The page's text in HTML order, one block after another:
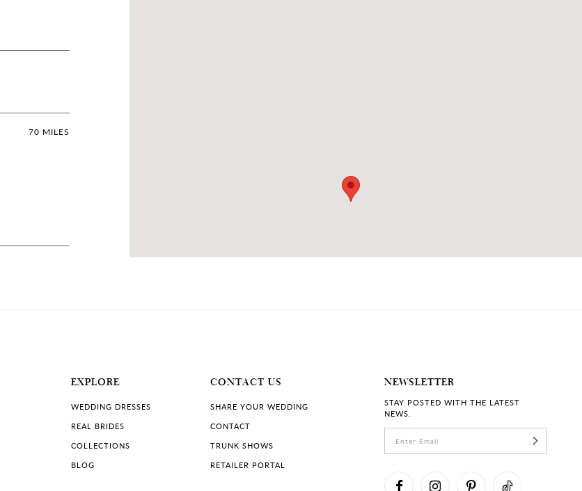
70 MILES
EXPLORE
WEDDING DRESSES
REAL BRIDES
COLLECTIONS
BLOG
CONTACT US
SHARE YOUR WEDDING
CONTACT
TRUNK SHOWS
RETAILER PORTAL
NEWSLETTER
STAY POSTED WITH THE LATEST
NEWS.